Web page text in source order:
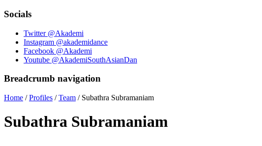
Socials
Twitter @Akademi
Instagram @akademidance
Facebook @Akademi
Youtube @AkademiSouthAsianDan
Breadcrumb navigation
Home /Profiles /Team / Subathra Subramaniam
Subathra Subramaniam